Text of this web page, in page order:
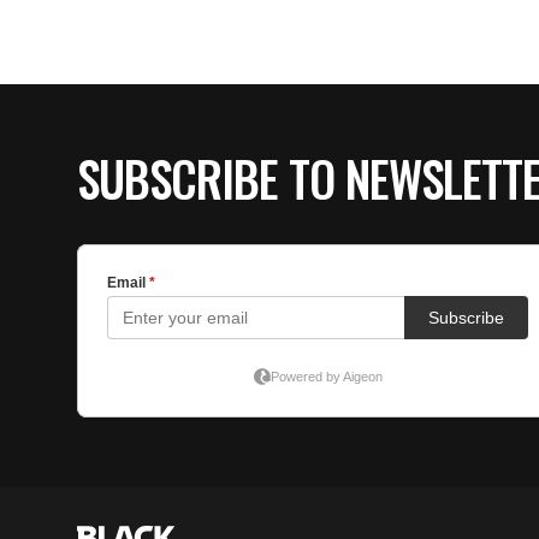
SUBSCRIBE TO